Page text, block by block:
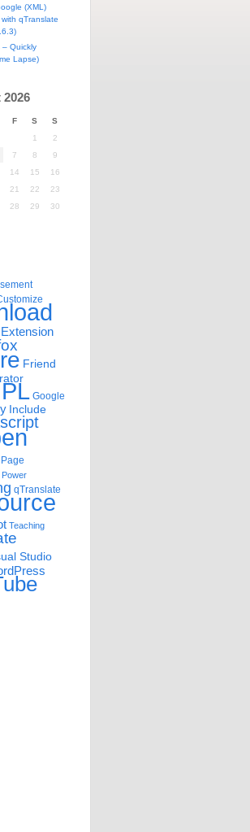
(XML)
qTranslate
– Quickly
Lapse)
F S
S
1
2
7 8
9
14 15
16
21 22
23
28 29
30
Extension
Friend
Google
Include
Page
Power
qTranslate
Teaching
Studio